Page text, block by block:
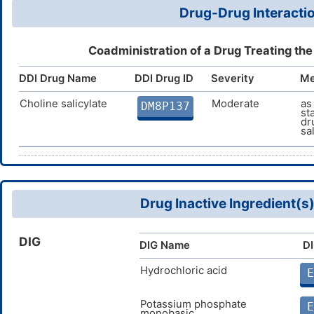
Drug-Drug
Coadministration of a Drug Treating
DDI Drug Name DDI Drug ID Severity
Choline salicylate
DM8P137 Moderate
Drug Inactive
DIG DIG Name
Hydrochloric acid
Potassium phosphate